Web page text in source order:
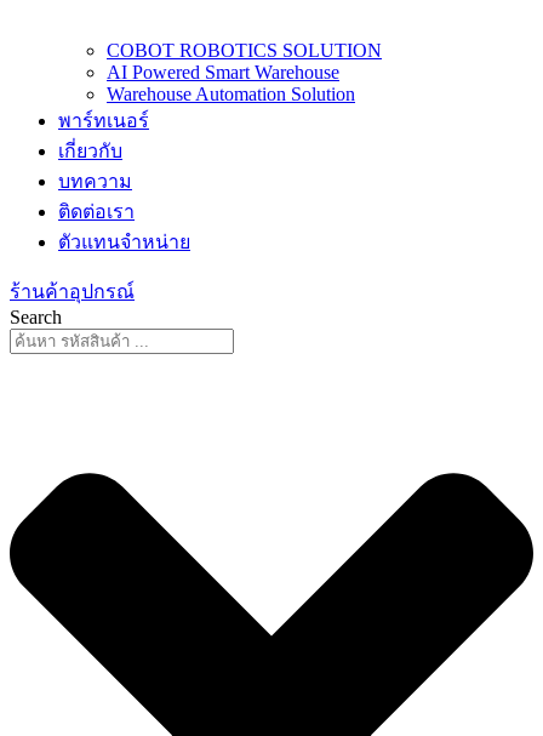
COBOT ROBOTICS SOLUTION
AI Powered Smart Warehouse
Warehouse Automation Solution
พาร์ทเนอร์
เกี่ยวกับ
บทความ
ติดต่อเรา
ตัวแทนจำหน่าย
ร้านค้าอุปกรณ์
Search